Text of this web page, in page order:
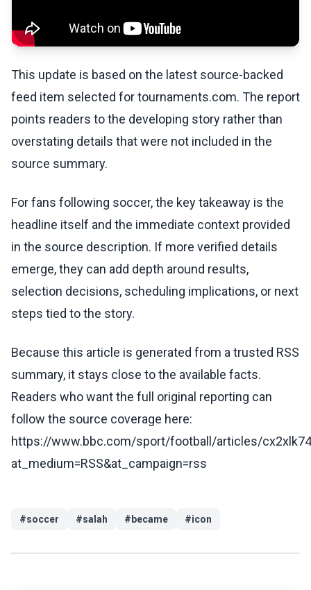
This update is based on the latest source-backed
feed item selected for tournaments.com. The report
points readers to the developing story rather than
overstating details that were not included in the
source summary.
For fans following soccer, the key takeaway is the
headline itself and the immediate context provided
in the source description. If more verified details
emerge, they can add depth around results,
selection decisions, scheduling implications, or next
steps tied to the story.
Because this article is generated from a trusted RSS
summary, it stays close to the available facts.
Readers who want the full original reporting can
follow the source coverage here:
https://www.bbc.com/sport/football/articles/
at_medium=RSS&at_campaign=rss
#soccer #salah #became #icon